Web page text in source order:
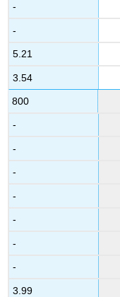
-
-
5.21
3.54
800
-
-
-
-
-
-
-
3.99